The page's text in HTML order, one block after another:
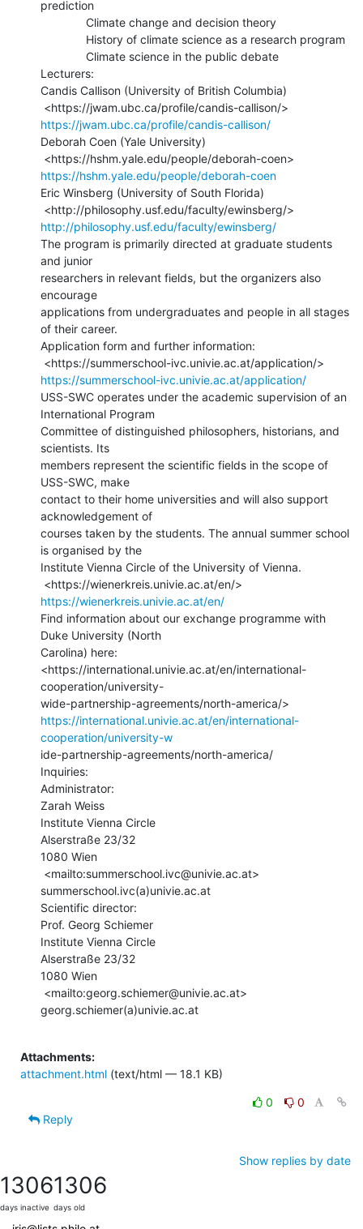
prediction
              Climate change and decision theory
              History of climate science as a research program
              Climate science in the public debate
Lecturers:
Candis Callison (University of British Columbia)
https://jwam.ubc.ca/profile/candis-callison/
Deborah Coen (Yale University)
https://hshm.yale.edu/people/deborah-coen
Eric Winsberg (University of South Florida)
http://philosophy.usf.edu/faculty/ewinsberg/
The program is primarily directed at graduate students
and junior
researchers in relevant fields, but the organizers also
encourage
applications from undergraduates and people in all stages
of their career.
Application form and further information:
https://summerschool-ivc.univie.ac.at/application/
USS-SWC operates under the academic supervision of an
International Program
Committee of distinguished philosophers, historians, and
scientists. Its
members represent the scientific fields in the scope of
USS-SWC, make
contact to their home universities and will also support
acknowledgement of
courses taken by the students. The annual summer school
is organised by the
Institute Vienna Circle of the University of Vienna.
https://wienerkreis.univie.ac.at/en/
Find information about our exchange programme with
Duke University (North
Carolina) here:
<https://international.univie.ac.at/en/international-
cooperation/university-
https://international.univie.ac.at/en/international-
cooperation/university-w
ide-partnership-agreements/north-america/
Inquiries:
Administrator:
Zarah Weiss
Institute Vienna Circle
Alserstraße 23/32
1080 Wien
summerschool.ivc(a)univie.ac.at
Scientific director:
Prof. Georg Schiemer
Institute Vienna Circle
Alserstraße 23/32
1080 Wien
georg.schiemer(a)univie.ac.at
Attachments:
attachment.html (text/html — 18.1 KB)
0
0
Reply
Show replies by date
1306
days inactive
1306
days old